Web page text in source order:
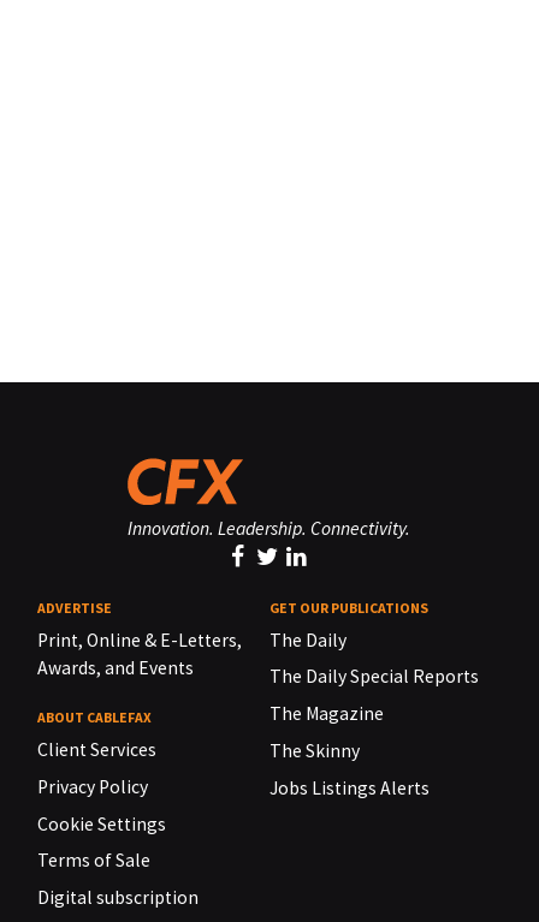
Innovation. Leadership. Connectivity.
ADVERTISE
Print, Online & E-Letters,
Awards, and Events
ABOUT CABLEFAX
Client Services
Privacy Policy
Cookie Settings
Terms of Sale
Digital subscription
GET OUR PUBLICATIONS
The Daily
The Daily Special Reports
The Magazine
The Skinny
Jobs Listings Alerts